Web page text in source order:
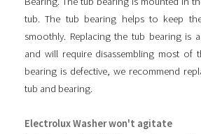
tub. The tub bearing helps to keep
smoothly. Replacing the tub bearing is
and will require disassembling most of
bearing is defective, we recommend
tub and bearing.
Electrolux Washer won't agitate